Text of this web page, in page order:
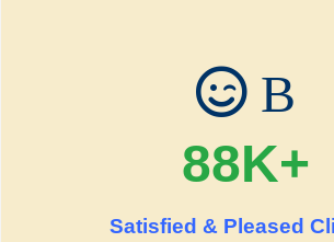
B
88K+
Satisfied & Pleased